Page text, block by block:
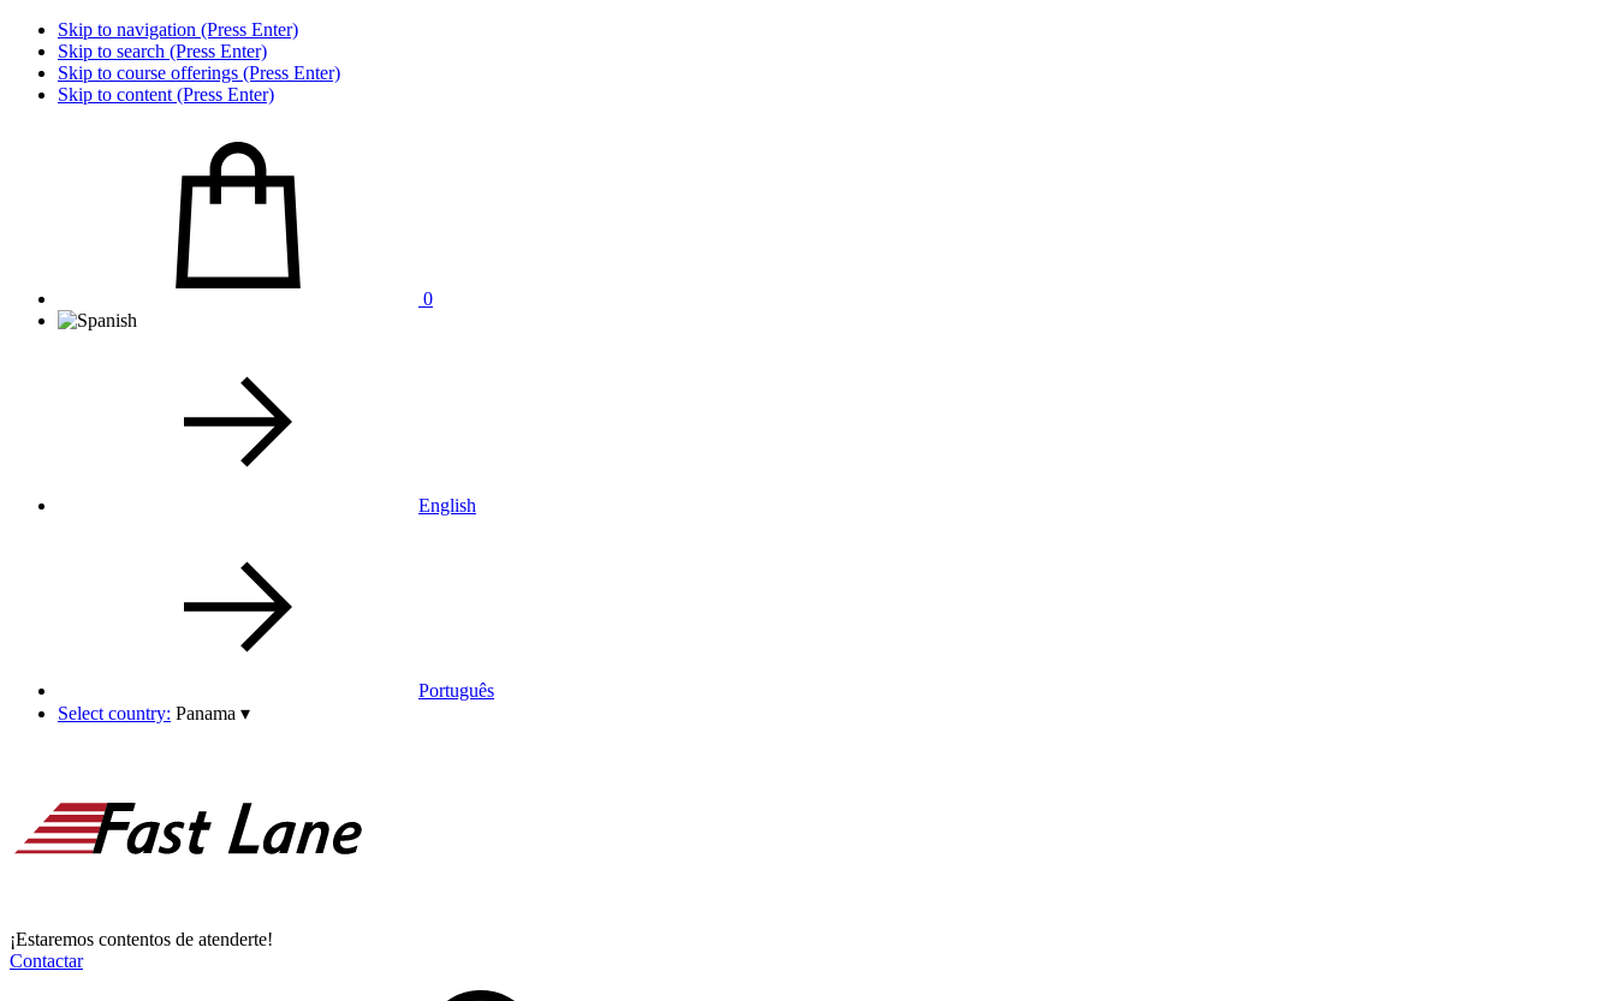
Skip to navigation (Press Enter)
Skip to search (Press Enter)
Skip to course offerings (Press Enter)
Skip to content (Press Enter)
0
English
Português
Select country: Panama ▾
¡Estaremos contentos de atenderte!
Contactar